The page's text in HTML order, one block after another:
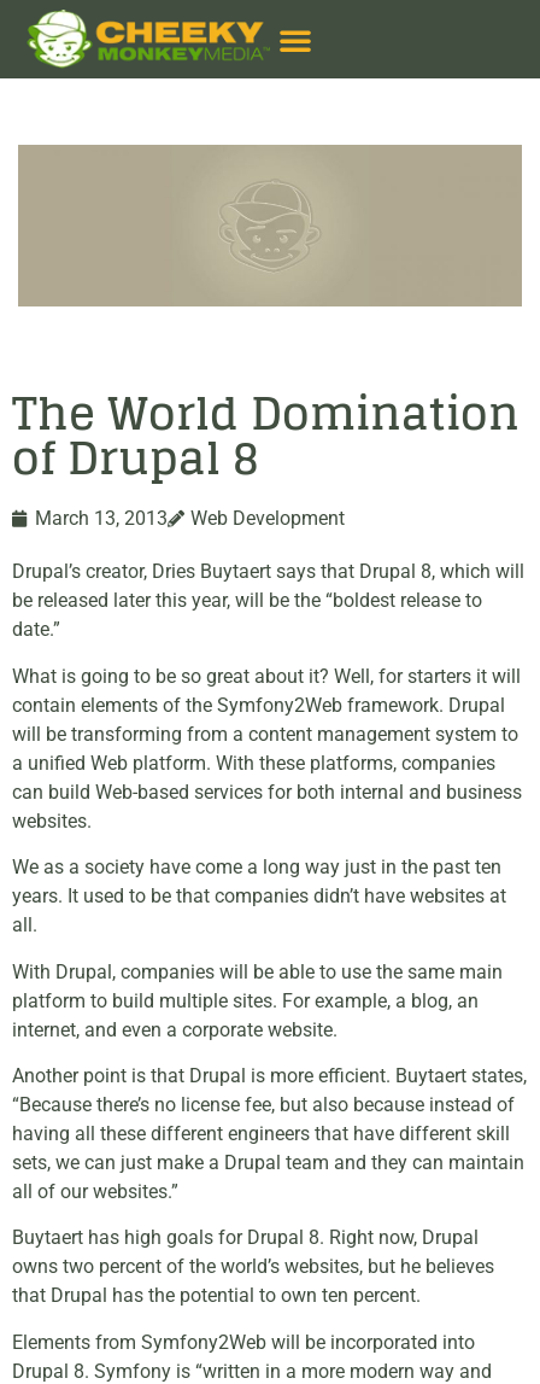
The World Domination
of Drupal 8
March 13, 2013 Web Development
Drupal’s creator, Dries Buytaert says that Drupal 8, which will
be released later this year, will be the “boldest release to
date.”
What is going to be so great about it? Well, for starters it will
contain elements of the Symfony2Web framework. Drupal
will be transforming from a content management system to
a unified Web platform. With these platforms, companies
can build Web-based services for both internal and business
websites.
We as a society have come a long way just in the past ten
years. It used to be that companies didn’t have websites at
all.
With Drupal, companies will be able to use the same main
platform to build multiple sites. For example, a blog, an
internet, and even a corporate website.
Another point is that Drupal is more efficient. Buytaert states,
“Because there’s no license fee, but also because instead of
having all these different engineers that have different skill
sets, we can just make a Drupal team and they can maintain
all of our websites.”
Buytaert has high goals for Drupal 8. Right now, Drupal
owns two percent of the world’s websites, but he believes
that Drupal has the potential to own ten percent.
Elements from Symfony2Web will be incorporated into
Drupal 8. Symfony is “written in a more modern way and